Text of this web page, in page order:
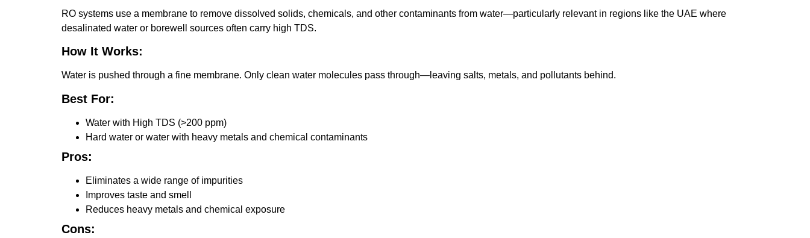
RO systems use a membrane to remove dissolved solids, chemicals, and other contaminants from water—particularly relevant in regions like the UAE where
desalinated water or borewell sources often carry high TDS.
How It Works:
Water is pushed through a fine membrane. Only clean water molecules pass through—leaving salts, metals, and pollutants behind.
Best For:
Water with High TDS (>200 ppm)
Hard water or water with heavy metals and chemical contaminants
Pros:
Eliminates a wide range of impurities
Improves taste and smell
Reduces heavy metals and chemical exposure
Cons: